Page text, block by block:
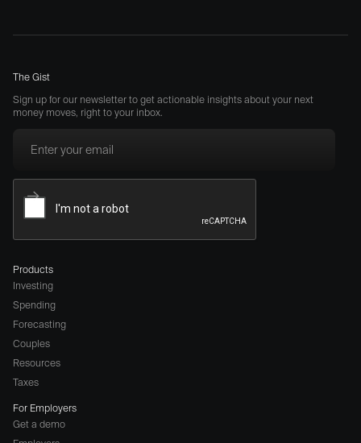
The Gist
Sign up for our newsletter to get actionable insights about your next
money moves, right to your inbox.
Products
Investing
Spending
Forecasting
Couples
Resources
Taxes
For Employers
Get a demo